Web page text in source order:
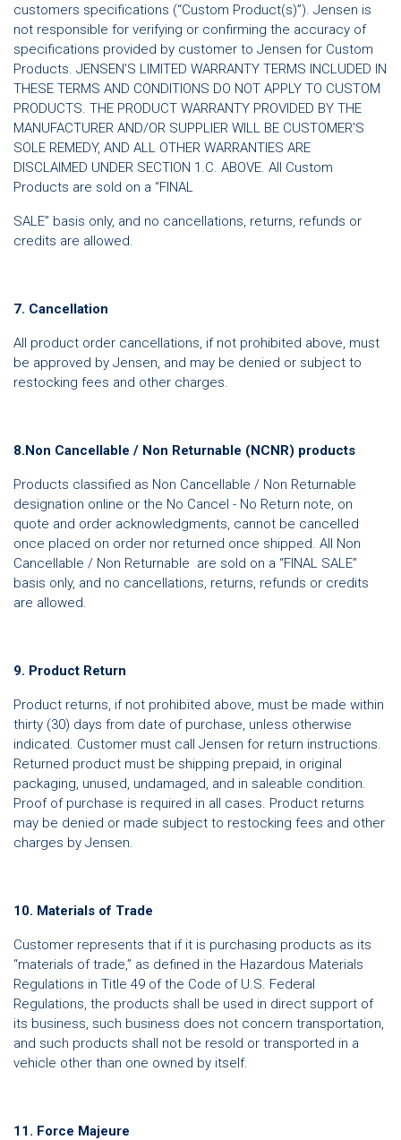
customers specifications (“Custom Product(s)”). Jensen is
not responsible for verifying or confirming the accuracy of
specifications provided by customer to Jensen for Custom
Products. JENSEN'S LIMITED WARRANTY TERMS INCLUDED IN
THESE TERMS AND CONDITIONS DO NOT APPLY TO CUSTOM
PRODUCTS. THE PRODUCT WARRANTY PROVIDED BY THE
MANUFACTURER AND/OR SUPPLIER WILL BE CUSTOMER'S
SOLE REMEDY, AND ALL OTHER WARRANTIES ARE
DISCLAIMED UNDER SECTION 1.C. ABOVE. All Custom
Products are sold on a “FINAL
SALE” basis only, and no cancellations, returns, refunds or
credits are allowed.
7. Cancellation
All product order cancellations, if not prohibited above, must
be approved by Jensen, and may be denied or subject to
restocking fees and other charges.
8.Non Cancellable / Non Returnable (NCNR) products
Products classified as Non Cancellable / Non Returnable
designation online or the No Cancel - No Return note, on
quote and order acknowledgments, cannot be cancelled
once placed on order nor returned once shipped. All Non
Cancellable / Non Returnable are sold on a “FINAL SALE”
basis only, and no cancellations, returns, refunds or credits
are allowed.
9. Product Return
Product returns, if not prohibited above, must be made within
thirty (30) days from date of purchase, unless otherwise
indicated. Customer must call Jensen for return instructions.
Returned product must be shipping prepaid, in original
packaging, unused, undamaged, and in saleable condition.
Proof of purchase is required in all cases. Product returns
may be denied or made subject to restocking fees and other
charges by Jensen.
10. Materials of Trade
Customer represents that if it is purchasing products as its
“materials of trade,” as defined in the Hazardous Materials
Regulations in Title 49 of the Code of U.S. Federal
Regulations, the products shall be used in direct support of
its business, such business does not concern transportation,
and such products shall not be resold or transported in a
vehicle other than one owned by itself.
11. Force Majeure